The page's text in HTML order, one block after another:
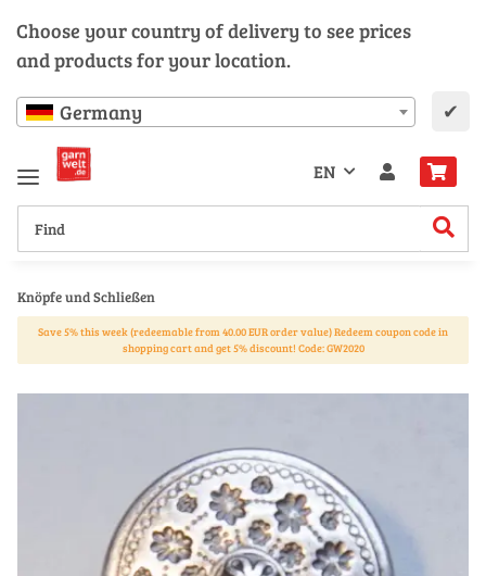
Choose your country of delivery to see prices
and products for your location.
Germany ✔
EN
Knöpfe und Schließen
Save 5% this week (redeemable from 40.00 EUR order value) Redeem coupon code in
shopping cart and get 5% discount! Code: GW2020